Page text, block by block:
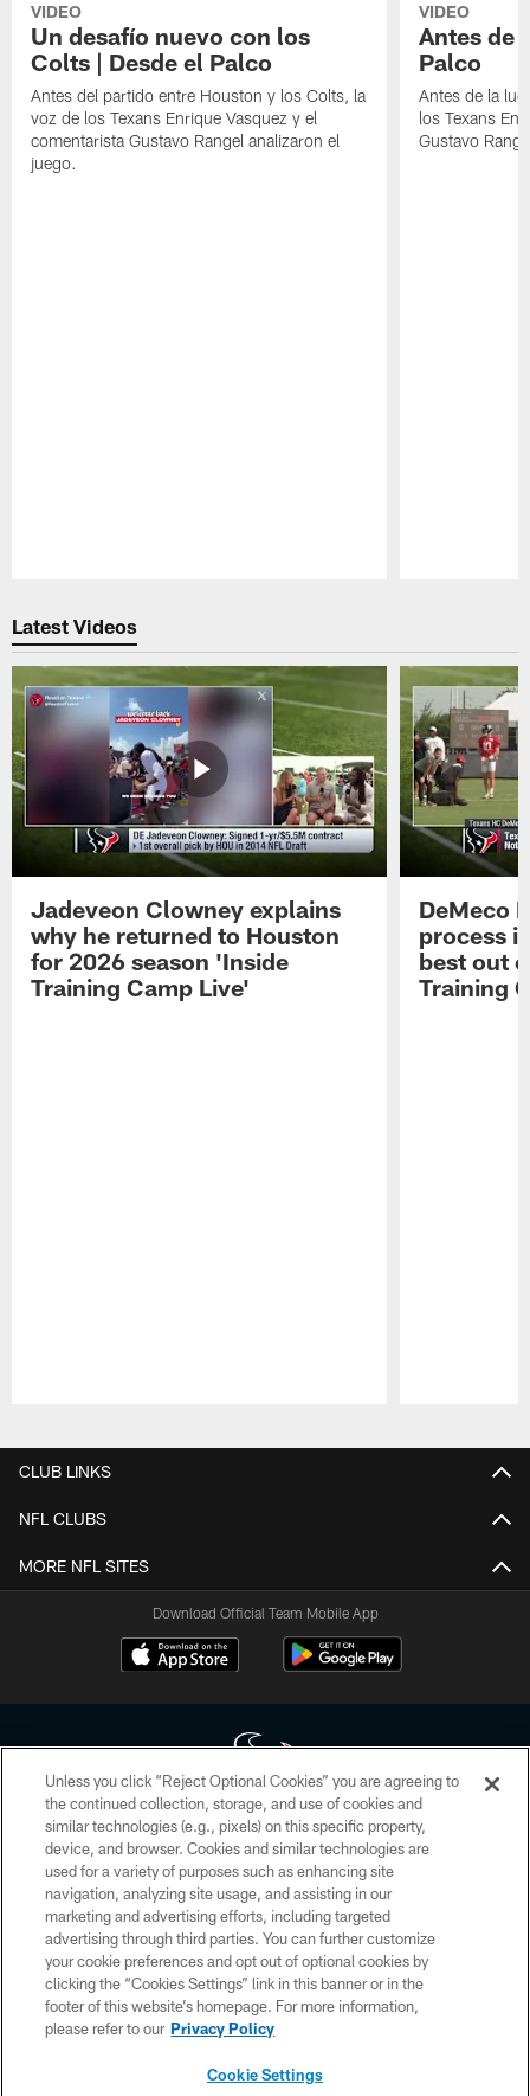
VIDEO
Un desafío nuevo con los
Colts | Desde el Palco
Antes del partido entre Houston y los Colts, la
voz de los Texans Enrique Vasquez y el
comentarista Gustavo Rangel analizaron el
juego.
VIDEO
Antes de
Palco
Antes de la
los Texans
Gustavo
Latest Videos
Jadeveon Clowney explains
why he returned to Houston
for 2026 season 'Inside
Training Camp Live'
DeMeco
process
best out
Training
CLUB LINKS
NFL CLUBS
MORE NFL SITES
Download Official Team Mobile App
Copyright © 2026 Houston Texans. All rights reserved. No portion of
HoustonTexans.com may be duplicated, redistributed or manipulated in any
form. By accessing any information beyond this page, you agree to abide by
the HoustonTexans.com Privacy Policy, Code of Conduct, and Terms and
Conditions.
PRIVACY POLICY
ACCESSIBILITY
CONTACT US
Unless you click “Reject Optional Cookies” you are agreeing to
the continued collection, storage, and use of cookies and
similar technologies (e.g., pixels) on this specific property,
device, and browser. Cookies and similar technologies are
used for a variety of purposes such as enhancing site
navigation, analyzing site usage, and assisting in our
marketing and advertising efforts, including targeted
advertising through third parties. You can further customize
your cookie preferences and opt out of optional cookies by
clicking the “Cookies Settings” link in this banner or in the
footer of this website’s homepage. For more information,
please refer to our Privacy Policy
Cookie Settings